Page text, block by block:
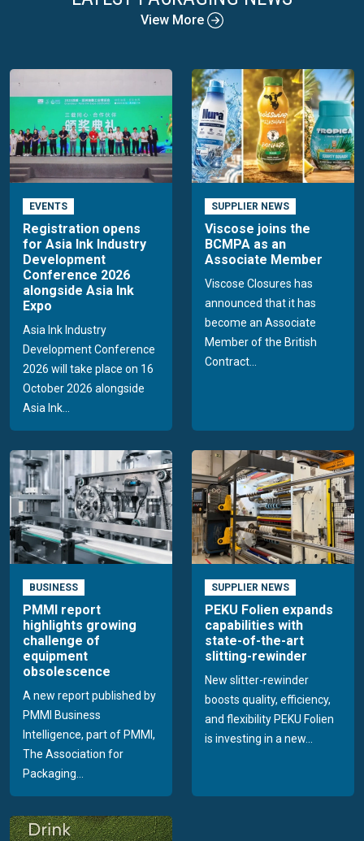
View More
EVENTS
Registration opens
for Asia Ink Industry
Development
Conference 2026
alongside Asia Ink
Expo
Asia Ink Industry
Development Conference
2026 will take place on 16
October 2026 alongside
Asia Ink...
SUPPLIER NEWS
Viscose joins the
BCMPA as an
Associate Member
Viscose Closures has
announced that it has
become an Associate
Member of the British
Contract...
BUSINESS
PMMI report
highlights growing
challenge of
equipment
obsolescence
A new report published by
PMMI Business
Intelligence, part of PMMI,
The Association for
Packaging...
SUPPLIER NEWS
PEKU Folien expands
capabilities with
state-of-the-art
slitting-rewinder
New slitter-rewinder
boosts quality, efficiency,
and flexibility PEKU Folien
is investing in a new...